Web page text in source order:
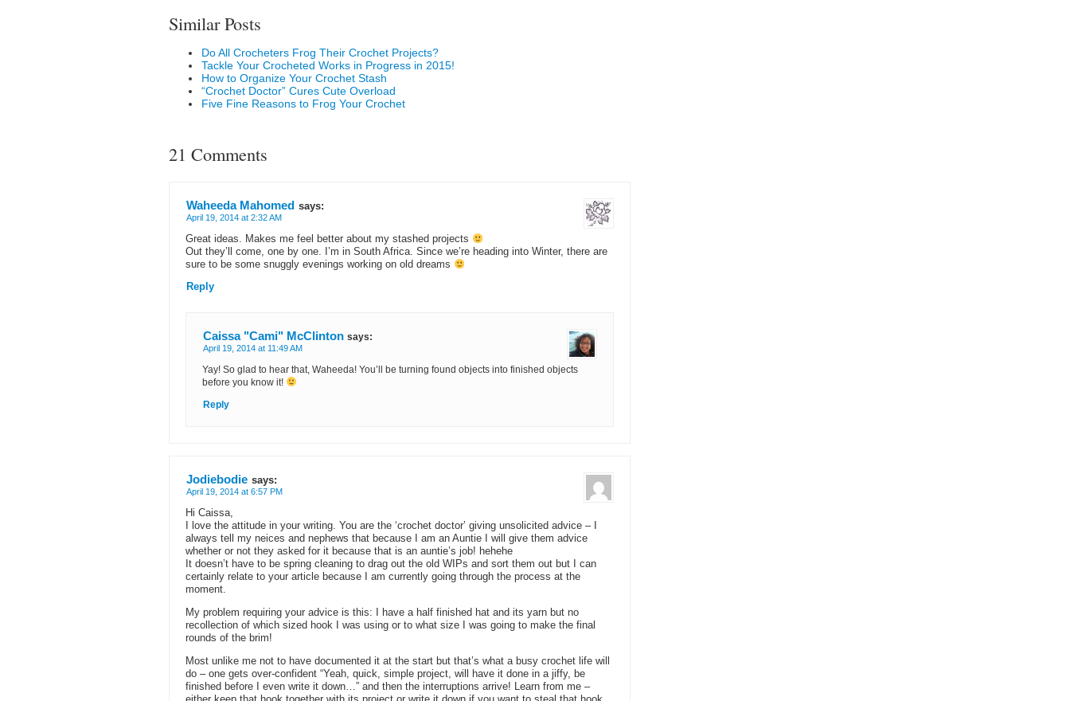
Similar Posts
Do All Crocheters Frog Their Crochet Projects?
Tackle Your Crocheted Works in Progress in 2015!
How to Organize Your Crochet Stash
“Crochet Doctor” Cures Cute Overload
Five Fine Reasons to Frog Your Crochet
21 Comments
Waheeda Mahomed says:
April 19, 2014 at 2:32 AM
Great ideas. Makes me feel better about my stashed projects
Out they’ll come, one by one. I’m in South Africa. Since we’re heading into Winter, there are
sure to be some snuggly evenings working on old dreams
Reply
Caissa "Cami" McClinton says:
April 19, 2014 at 11:49 AM
Yay! So glad to hear that, Waheeda! You’ll be turning found objects into finished objects
before you know it!
Reply
Jodiebodie says:
April 19, 2014 at 6:57 PM
Hi Caissa,
I love the attitude in your writing. You are the ‘crochet doctor’ giving unsolicited advice – I
always tell my neices and nephews that because I am an Auntie I will give them advice
whether or not they asked for it because that is an auntie’s job! hehehe
It doesn’t have to be spring cleaning to drag out the old WIPs and sort them out but I can
certainly relate to your article because I am currently going through the process at the
moment.
My problem requiring your advice is this: I have a half finished hat and its yarn but no
recollection of which sized hook I was using or to what size I was going to make the final
rounds of the brim!
Most unlike me not to have documented it at the start but that’s what a busy crochet life will
do – one gets over-confident “Yeah, quick, simple project, will have it done in a jiffy, be
finished before I even write it down…” and then the interruptions arrive! Learn from me –